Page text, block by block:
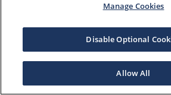
Manage Cookies
Disable Optional
Allow All